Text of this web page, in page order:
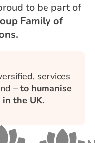
to be part of
Family of
services
– to humanise
the UK.